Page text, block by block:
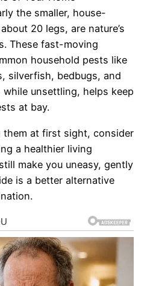
the smaller, house-
20 legs, are nature’s
These fast-moving
household pests like
silverfish, bedbugs, and
unsettling, helps keep
at bay.
them at first sight, consider
a healthier living
make you uneasy, gently
is a better alternative